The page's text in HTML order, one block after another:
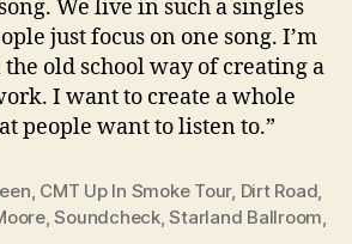
We live in such a singles
just focus on one song. I’m
old school way of creating a
I want to create a whole
people want to listen to.”
, CMT Up In Smoke Tour, Dirt Road,
,Soundcheck,Starland Ballroom,